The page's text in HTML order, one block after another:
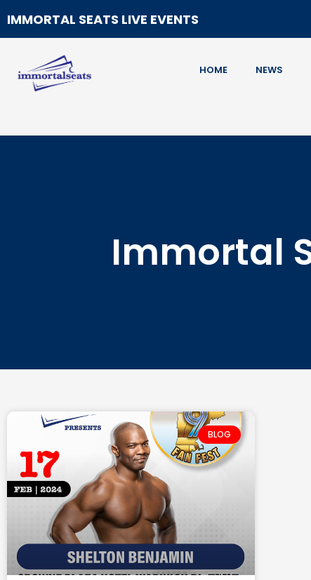
IMMORTAL SEATS LIVE EVENTS
HOME NEWS
Immortal
BLOG